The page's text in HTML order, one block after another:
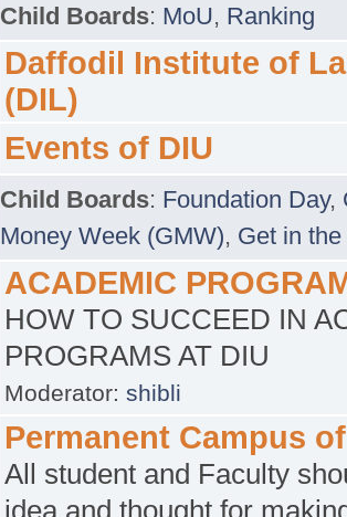
Child Boards: MoU, Ranking
Daffodil Institute of
(DIL)
Events of DIU
Child Boards: Foundation Day,
Money Week (GMW), Get in
ACADEMIC
HOW TO SUCCEED IN
PROGRAMS AT DIU
Moderator: shibli
Permanent Campus
All student and Faculty
idea and thought for